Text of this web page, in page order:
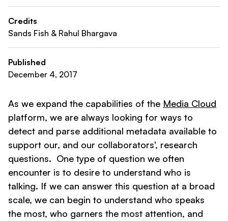
Credits
Sands Fish & Rahul Bhargava
Published
December 4, 2017
As we expand the capabilities of the Media Cloud
platform, we are always looking for ways to
detect and parse additional metadata available to
support our, and our collaborators', research
questions. One type of question we often
encounter is to desire to understand who is
talking. If we can answer this question at a broad
scale, we can begin to understand who speaks
the most, who garners the most attention, and